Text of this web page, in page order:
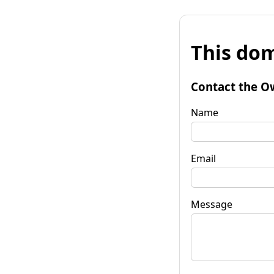
This
Contact the
Name
Email
Message